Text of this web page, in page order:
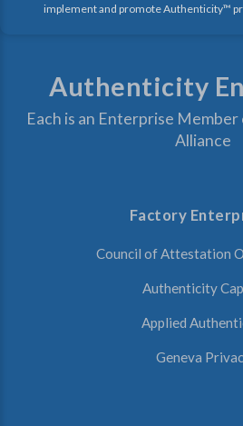
implement and promote Authenticity™
Authenticity
Each is an Enterprise
Alliance
Factory
Council of Attestation
Authenticity
Applied
Geneva